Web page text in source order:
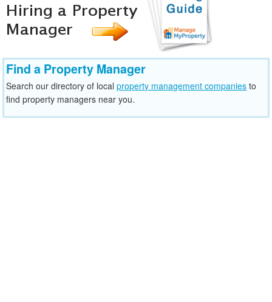
Find a Property Manager
Search our directory of localproperty management companies to
find property managers near you.